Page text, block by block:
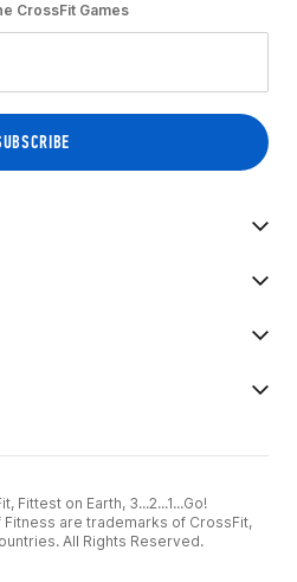
CrossFit Games
Fittest on Earth, 3...2...1...Go!
Fitness are trademarks of CrossFit,
All Rights Reserved.